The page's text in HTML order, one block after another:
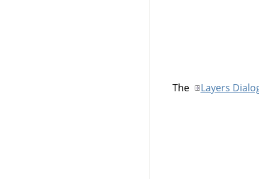
The Layers